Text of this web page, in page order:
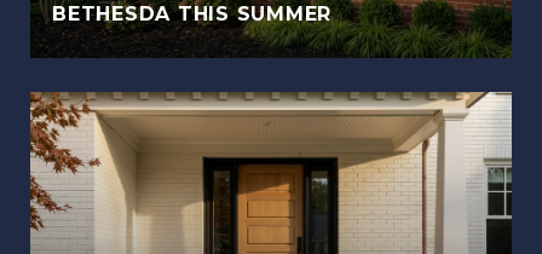
BETHESDA THIS SUMMER